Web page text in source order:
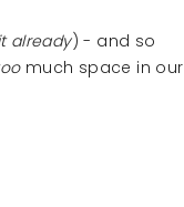
already) - and so
much space in our